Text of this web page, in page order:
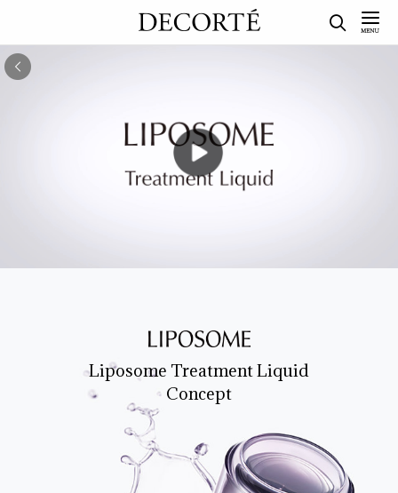
Liposome Treatment Liquid
Concept